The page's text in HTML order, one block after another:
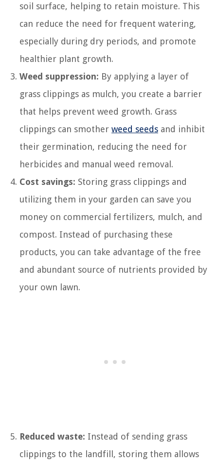
soil surface, helping to retain moisture. This
can reduce the need for frequent watering,
especially during dry periods, and promote
healthier plant growth.
Weed suppression: By applying a layer of
grass clippings as mulch, you create a barrier
that helps prevent weed growth. Grass
clippings can smother weed seeds and inhibit
their germination, reducing the need for
herbicides and manual weed removal.
Cost savings: Storing grass clippings and
utilizing them in your garden can save you
money on commercial fertilizers, mulch, and
compost. Instead of purchasing these
products, you can take advantage of the free
and abundant source of nutrients provided by
your own lawn.
Reduced waste: Instead of sending grass
clippings to the landfill, storing them allows